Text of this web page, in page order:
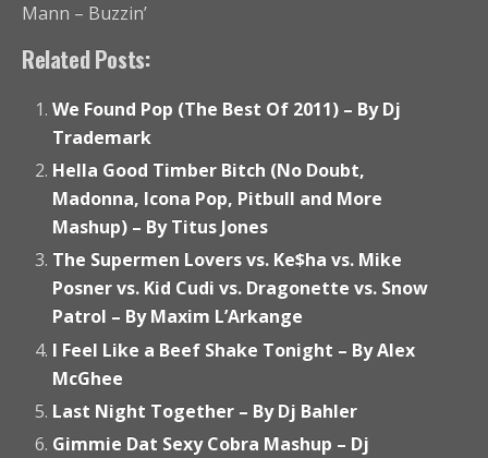
Mann – Buzzin’
Related Posts:
We Found Pop (The Best Of 2011) – By Dj
Trademark
Hella Good Timber Bitch (No Doubt,
Madonna, Icona Pop, Pitbull and More
Mashup) – By Titus Jones
The Supermen Lovers vs. Ke$ha vs. Mike
Posner vs. Kid Cudi vs. Dragonette vs. Snow
Patrol – By Maxim L’Arkange
I Feel Like a Beef Shake Tonight – By Alex
McGhee
Last Night Together – By Dj Bahler
Gimmie Dat Sexy Cobra Mashup – Dj